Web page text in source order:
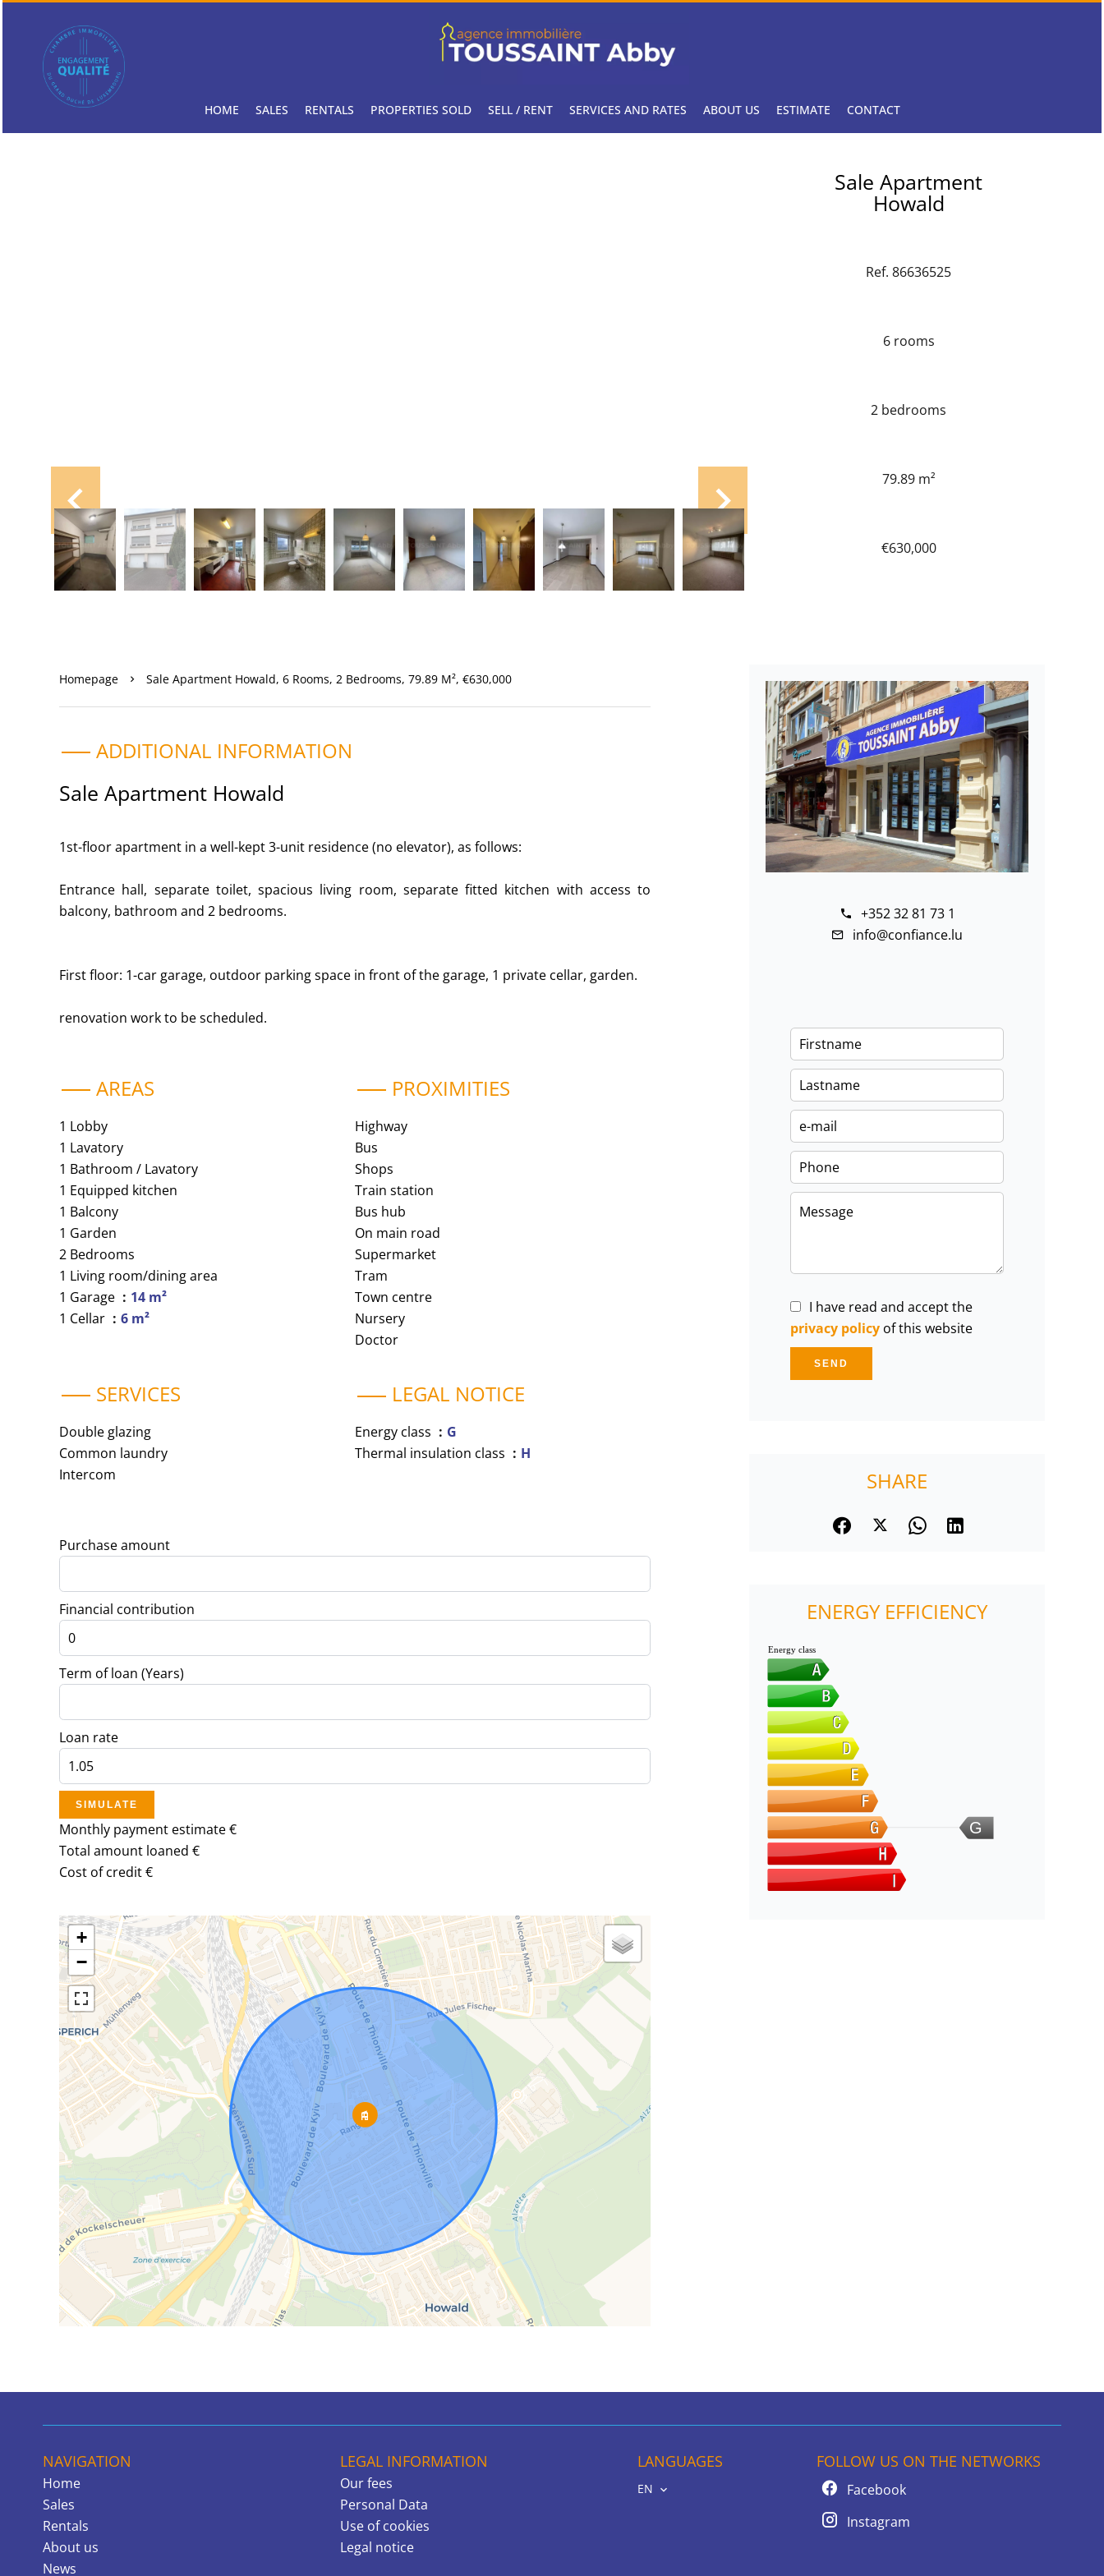
HOME SALES RENTALS PROPERTIES SOLD SELL / RENT SERVICES AND RATES ABOUT US ESTIMATE CONTACT
Sale Apartment
Howald
Ref. 86636525
6 rooms
2 bedrooms
79.89 m²
€630,000
Homepage Sale Apartment Howald, 6 Rooms, 2 Bedrooms, 79.89 M², €630,000
ADDITIONAL INFORMATION
Sale Apartment Howald
1st-floor apartment in a well-kept 3-unit residence (no elevator), as follows:
Entrance hall, separate toilet, spacious living room, separate fitted kitchen with access to
balcony, bathroom and 2 bedrooms.
First floor: 1-car garage, outdoor parking space in front of the garage, 1 private cellar, garden.
renovation work to be scheduled.
AREAS
1 Lobby
1 Lavatory
1 Bathroom / Lavatory
1 Equipped kitchen
1 Balcony
1 Garden
2 Bedrooms
1 Living room/dining area
1 Garage
14 m²
1 Cellar
6 m²
PROXIMITIES
Highway
Bus
Shops
Train station
Bus hub
On main road
Supermarket
Tram
Town centre
Nursery
Doctor
SERVICES
Double glazing
Common laundry
Intercom
LEGAL NOTICE
Energy class
G
Thermal insulation class
H
Purchase amount
Financial contribution
Term of loan (Years)
Loan rate
SIMULATE
Monthly payment estimate€
Total amount loaned €
Cost of credit€
+
−
+352 32 81 73 1
info@confiance.lu
I have read and accept the
privacy policy of this website
SEND
SHARE
ENERGY EFFICIENCY
G
Energy class
NAVIGATION
Home
Sales
Rentals
About us
News
LEGAL INFORMATION
Our fees
Personal Data
Use of cookies
Legal notice
LANGUAGES
EN
FOLLOW US ON THE NETWORKS
Facebook
Instagram